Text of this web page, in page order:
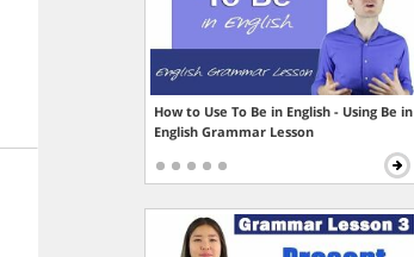
How to Use To Be in English - Using Be in
English Grammar Lesson